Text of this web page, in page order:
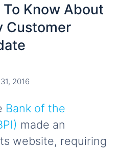
Know About
Customer
2016
Bank of the
made an
website, requiring